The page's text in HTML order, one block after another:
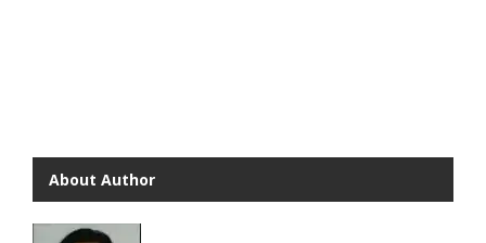
About Author